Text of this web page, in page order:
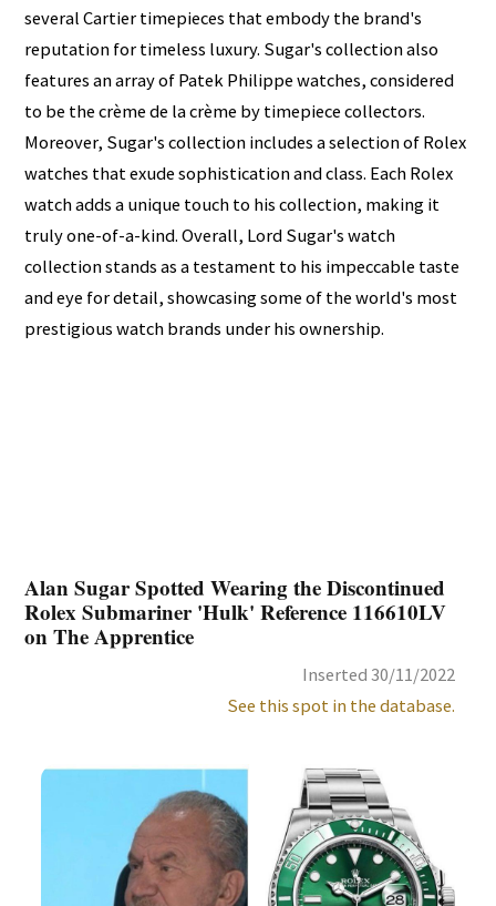
several Cartier timepieces that embody the brand's
reputation for timeless luxury. Sugar's collection also
features an array of Patek Philippe watches, considered
to be the crème de la crème by timepiece collectors.
Moreover, Sugar's collection includes a selection of Rolex
watches that exude sophistication and class. Each Rolex
watch adds a unique touch to his collection, making it
truly one-of-a-kind. Overall, Lord Sugar's watch
collection stands as a testament to his impeccable taste
and eye for detail, showcasing some of the world's most
prestigious watch brands under his ownership.
Alan Sugar Spotted Wearing the Discontinued
Rolex Submariner 'Hulk' Reference 116610LV
on The Apprentice
Inserted 30/11/2022
See this spot in the database.